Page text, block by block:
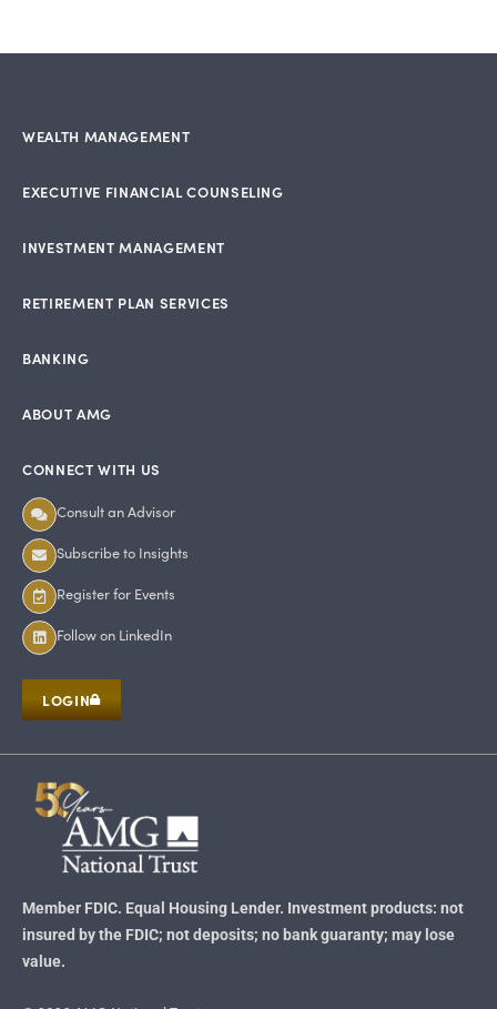
WEALTH MANAGEMENT
EXECUTIVE FINANCIAL COUNSELING
INVESTMENT MANAGEMENT
RETIREMENT PLAN SERVICES
BANKING
ABOUT AMG
CONNECT WITH US
Consult an Advisor
Subscribe to Insights
Register for Events
Follow on LinkedIn
LOGIN
Member FDIC. Equal Housing Lender. Investment products: not
insured by the FDIC; not deposits; no bank guaranty; may lose
value.